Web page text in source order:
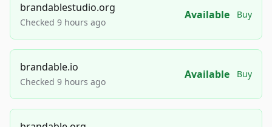
brandablestudio.org
Checked 9 hours ago
Available Buy
brandable.io
Checked 9 hours ago
Available Buy